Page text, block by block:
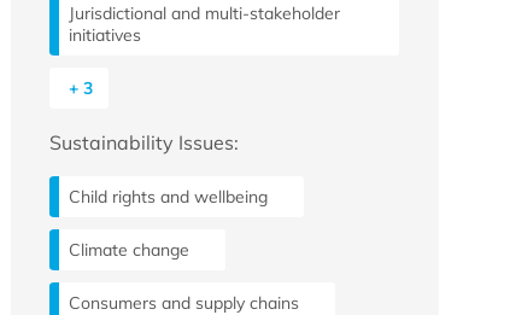
Jurisdictional and multi-stakeholder
initiatives
+ 3
Sustainability Issues:
Child rights and wellbeing
Climate change
Consumers and supply chains